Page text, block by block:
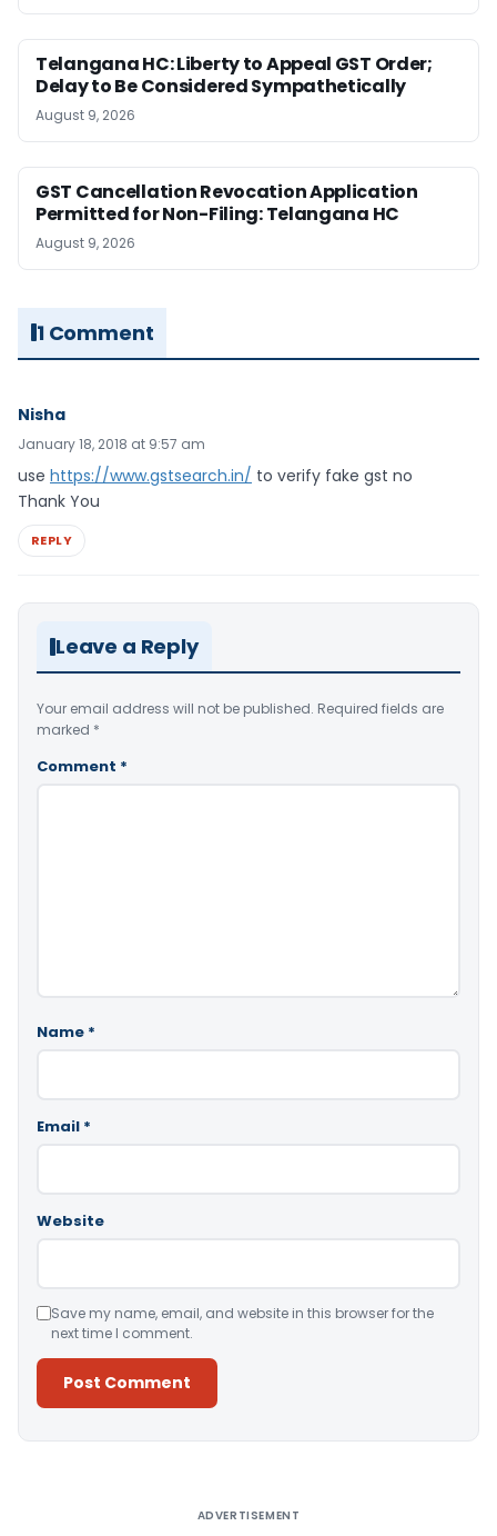
Telangana HC: Liberty to Appeal GST Order;
Delay to Be Considered Sympathetically
August 9, 2026
GST Cancellation Revocation Application
Permitted for Non-Filing: Telangana HC
August 9, 2026
1 Comment
Nisha
January 18, 2018 at 9:57 am
use https://www.gstsearch.in/ to verify fake gst no
Thank You
REPLY
Leave a Reply
Your email address will not be published. Required fields are
marked *
Comment *
Name *
Email *
Website
Save my name, email, and website in this browser for the
next time I comment.
ADVERTISEMENT